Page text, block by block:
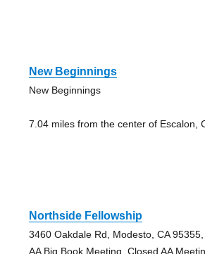
New Beginnings
New Beginnings
7.04 miles from the center of Escalon,
Northside Fellowship
3460 Oakdale Rd, Modesto, CA 95355,
AA Big Book Meeting, Closed AA